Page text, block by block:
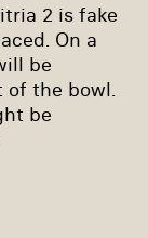
2 is fake
On a
be
of the bowl.
be